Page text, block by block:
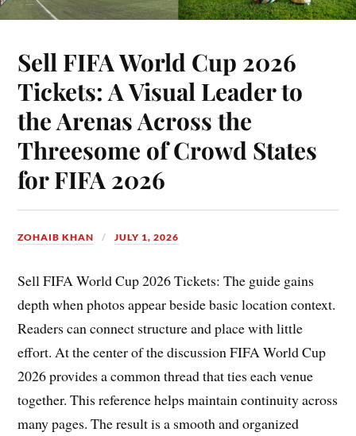
Sell FIFA World Cup 2026
Tickets: A Visual Leader to
the Arenas Across the
Threesome of Crowd States
for FIFA 2026
ZOHAIB KHAN JULY 1, 2026
Sell FIFA World Cup 2026 Tickets: The guide gains
depth when photos appear beside basic location context.
Readers can connect structure and place with little
effort. At the center of the discussion FIFA World Cup
2026 provides a common thread that ties each venue
together. This reference helps maintain continuity across
many pages. The result is a smooth and organized